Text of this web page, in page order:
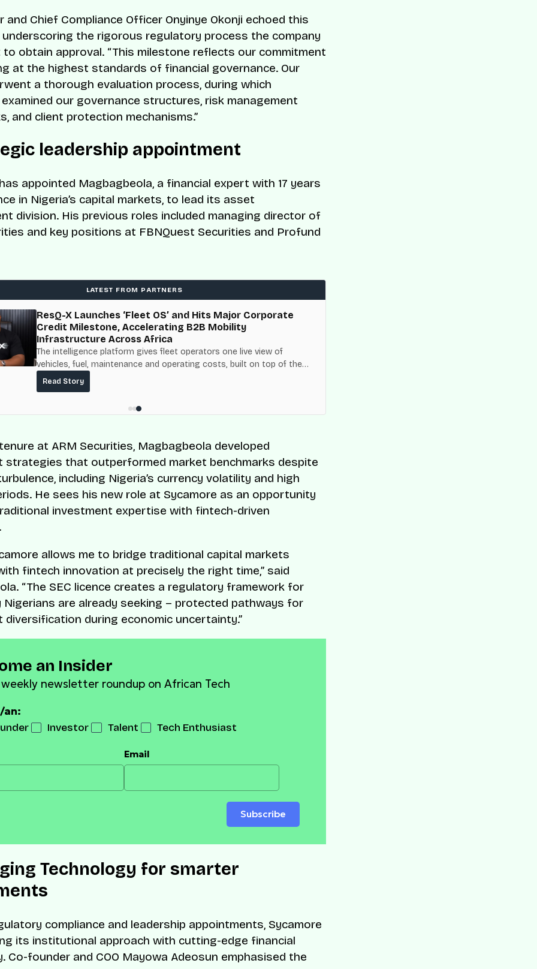
and Chief Compliance Officer Onyinye Okonji echoed this
the rigorous regulatory process the company
obtain approval. “This milestone reflects our commitment
at the highest standards of financial governance. Our
a thorough evaluation process, during which
our governance structures, risk management
and client protection mechanisms.”
leadership appointment
appointed Magbagbeola, a financial expert with 17 years
in Nigeria’s capital markets, to lead its asset
division. His previous roles included managing director of
and key positions at FBNQuest Securities and Profund
LATEST FROM PARTNERS
ResQ-X Launches ‘Fleet OS’ and Hits Major Corporate
Credit Milestone, Accelerating B2B Mobility
Infrastructure Across Africa
The intelligence platform gives fleet operators one live view of
vehicles, fuel, maintenance and operating costs, built on top of the
fuel-delivery and roadside network ResQ-X already operates across
Nigeria.
Read Story
at ARM Securities, Magbagbeola developed
strategies that outperformed market benchmarks despite
including Nigeria’s currency volatility and high
He sees his new role at Sycamore as an opportunity
investment expertise with fintech-driven
allows me to bridge traditional capital markets
fintech innovation at precisely the right time,” said
“The SEC licence creates a regulatory framework for
Nigerians are already seeking – protected pathways for
diversification during economic uncertainty.”
an Insider
newsletter roundup on African Tech
an:
Investor Talent Tech Enthusiast
Email
Subscribe
Technology for smarter
compliance and leadership appointments, Sycamore
its institutional approach with cutting-edge financial
Co-founder and COO Mayowa Adeosun emphasised the